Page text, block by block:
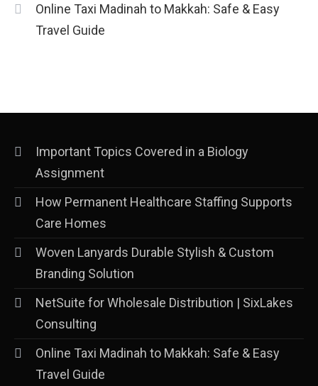
Online Taxi Madinah to Makkah: Safe & Easy
Travel Guide
Important Topics Covered in a Biology
Assignment
How Permanent Healthcare Staffing Supports
Care Homes
Woven Lanyards Durable Stylish & Custom
Branding Solution
NetSuite for Wholesale Distribution | SixLakes
Consulting
Online Taxi Madinah to Makkah: Safe & Easy
Travel Guide